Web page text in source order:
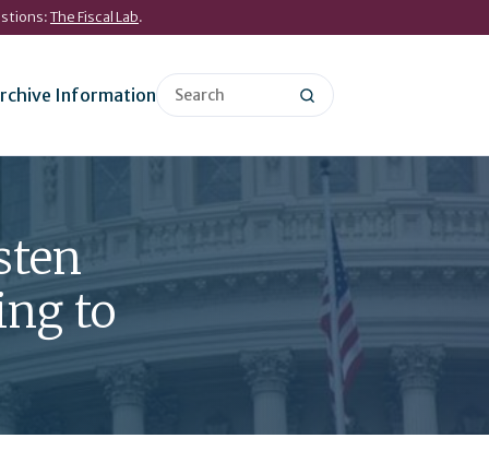
The Fiscal Lab.
Information
to